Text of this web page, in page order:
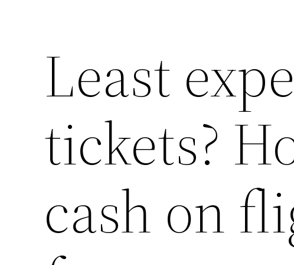
Least
tickets?
cash on